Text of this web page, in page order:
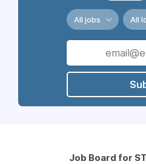
All jobs All
Job Board for